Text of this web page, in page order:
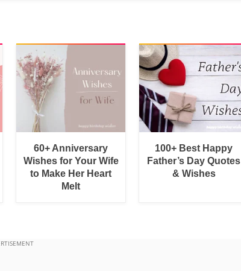
60+ Anniversary
Wishes for Your Wife
to Make Her Heart
Melt
100+ Best Happy
Father’s Day Quotes
& Wishes